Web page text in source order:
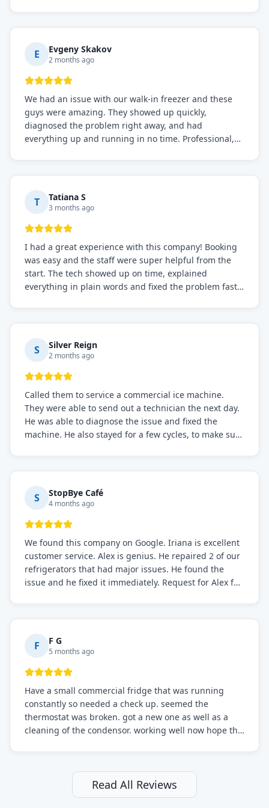
everything is working perfectly before they leave.
Definitely the best repair service I've worked with!
E Evgeny Skakov
2 months ago
We had an issue with our walk-in freezer and these
guys were amazing. They showed up quickly,
diagnosed the problem right away, and had
everything up and running in no time. Professional,
needs!
T Tatiana S
3 months ago
I had a great experience with this company! Booking
was easy and the staff were super helpful from the
start. The tech showed up on time, explained
everything in plain words and fixed the problem fast.
S Silver Reign
2 months ago
Called them to service a commercial ice machine.
They were able to send out a technician the next day.
He was able to diagnose the issue and fixed the
machine. He also stayed for a few cycles, to make sure
S StopBye Café
4 months ago
We found this company on Google. Iriana is excellent
customer service. Alex is genius. He repaired 2 of our
refrigerators that had major issues. He found the
issue and he fixed it immediately. Request for Alex for
F F G
5 months ago
Have a small commercial fridge that was running
constantly so needed a check up. seemed the
thermostat was broken. got a new one as well as a
cleaning of the condensor. working well now hope the
still and had them send a tech out to check. turns out
it's a 13 y o fridge with all original parts. a good sign
but also a sign that on the original inspection that
Read All Reviews